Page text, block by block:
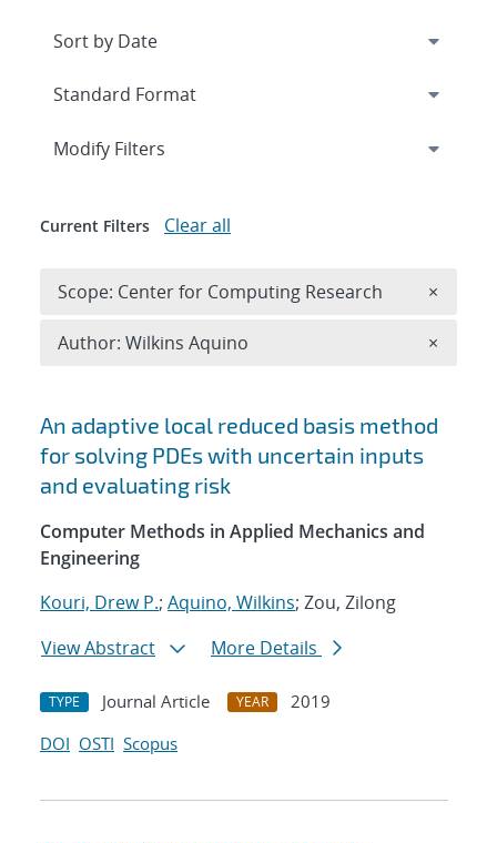
Search results
An adaptive local reduced basis method
for solving PDEs with uncertain inputs
and evaluating risk
Computer Methods in Applied Mechanics and
Engineering
Kouri, Drew P.; Aquino, Wilkins; Zou, Zilong
View Abstract
More Details
TYPE Journal Article YEAR
2019
DOI OSTI Scopus
Expand
Modify Filters
Current Filters Clear all
Scope: Center for Computing Research ×
Author: Wilkins Aquino ×